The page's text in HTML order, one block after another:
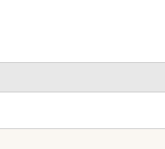
copolymer membranes